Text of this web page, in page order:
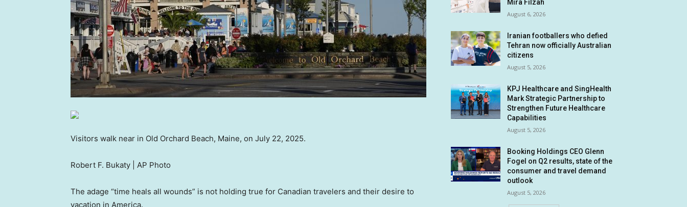
Visitors walk near in Old Orchard Beach, Maine, on July 22, 2025.
Robert F. Bukaty | AP Photo
The adage “time heals all wounds” is not holding true for Canadian travelers and their desire to
vacation in America.
Mira Filzah
August 6, 2026
Iranian footballers who defied
Tehran now officially Australian
citizens
August 5, 2026
KPJ Healthcare and SingHealth
Mark Strategic Partnership to
Strengthen Future Healthcare
Capabilities
August 5, 2026
Booking Holdings CEO Glenn
Fogel on Q2 results, state of the
consumer and travel demand
outlook
August 5, 2026